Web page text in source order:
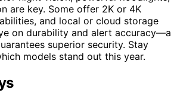
are key. Some offer 2K or 4K
and local or cloud storage
on durability and alert accuracy—a
superior security. Stay
models stand out this year.